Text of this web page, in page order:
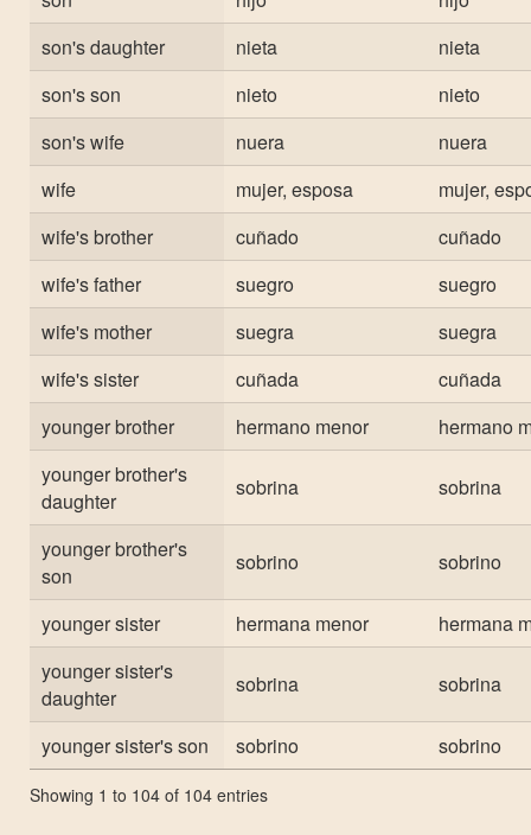
son's daughter
nieta
nieta
son's son
nieto
nieto
son's wife
nuera
nuera
wife
mujer, esposa
mujer,
wife's brother
cuñado
cuñado
wife's father
suegro
suegro
wife's mother
suegra
suegra
wife's sister
cuñada
cuñada
younger brother
hermano menor
hermano
younger brother's
daughter
sobrina sobrina
younger brother's
son
sobrino sobrino
younger sister hermana menor
hermana
younger sister's
daughter
sobrina sobrina
younger sister's son sobrino sobrino
Showing 1 to 104 of 104 entries